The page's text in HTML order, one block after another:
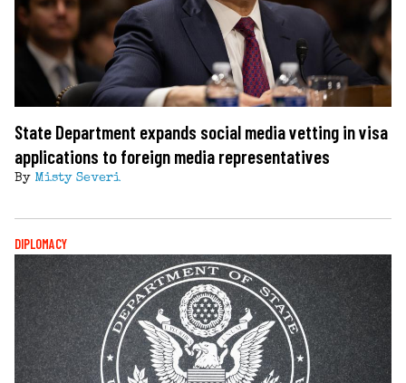
State Department expands social media vetting in visa
applications to foreign media representatives
By Misty Severi
DIPLOMACY